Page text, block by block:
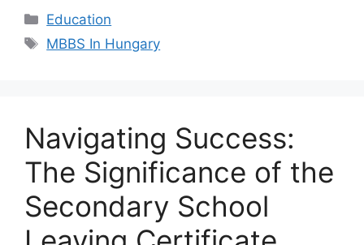
Categories
Education
Tags
MBBS In Hungary
Navigating Success:
The Significance of the
Secondary School